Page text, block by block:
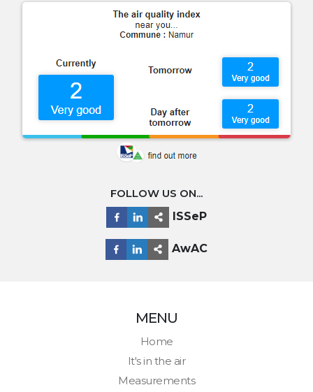
FOLLOW US ON...
ISSeP
AwAC
MENU
Home
It's in the air
Measurements